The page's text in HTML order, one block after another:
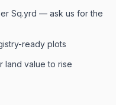
Sq.yrd — ask us for the
ready plots
land value to rise